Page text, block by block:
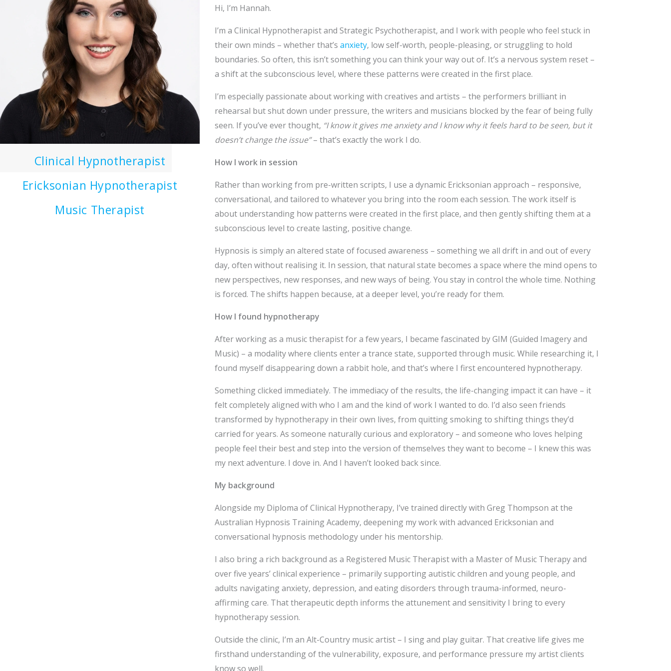
Clinical Hypnotherapist
Ericksonian Hypnotherapist
Music Therapist
Hi, I’m Hannah.
I’m a Clinical Hypnotherapist and Strategic Psychotherapist, and I work with people who feel stuck in
their own minds – whether that’s anxiety, low self-worth, people-pleasing, or struggling to hold
boundaries. So often, this isn’t something you can think your way out of. It’s a nervous system reset –
a shift at the subconscious level, where these patterns were created in the first place.
I’m especially passionate about working with creatives and artists – the performers brilliant in
rehearsal but shut down under pressure, the writers and musicians blocked by the fear of being fully
seen. If you’ve ever thought, “I know it gives me anxiety and I know why it feels hard to be seen, but it
doesn’t change the issue”– that’s exactly the work I do.
How I work in session
Rather than working from pre-written scripts, I use a dynamic Ericksonian approach – responsive,
conversational, and tailored to whatever you bring into the room each session. The work itself is
about understanding how patterns were created in the first place, and then gently shifting them at a
subconscious level to create lasting, positive change.
Hypnosis is simply an altered state of focused awareness – something we all drift in and out of every
day, often without realising it. In session, that natural state becomes a space where the mind opens to
new perspectives, new responses, and new ways of being. You stay in control the whole time. Nothing
is forced. The shifts happen because, at a deeper level, you’re ready for them.
How I found hypnotherapy
After working as a music therapist for a few years, I became fascinated by GIM (Guided Imagery and
Music) – a modality where clients enter a trance state, supported through music. While researching it, I
found myself disappearing down a rabbit hole, and that’s where I first encountered hypnotherapy.
Something clicked immediately. The immediacy of the results, the life-changing impact it can have – it
felt completely aligned with who I am and the kind of work I wanted to do. I’d also seen friends
transformed by hypnotherapy in their own lives, from quitting smoking to shifting things they’d
carried for years. As someone naturally curious and exploratory – and someone who loves helping
people feel their best and step into the version of themselves they want to become – I knew this was
my next adventure. I dove in. And I haven’t looked back since.
My background
Alongside my Diploma of Clinical Hypnotherapy, I’ve trained directly with Greg Thompson at the
Australian Hypnosis Training Academy, deepening my work with advanced Ericksonian and
conversational hypnosis methodology under his mentorship.
I also bring a rich background as a Registered Music Therapist with a Master of Music Therapy and
over five years’ clinical experience – primarily supporting autistic children and young people, and
adults navigating anxiety, depression, and eating disorders through trauma-informed, neuro-
affirming care. That therapeutic depth informs the attunement and sensitivity I bring to every
hypnotherapy session.
Outside the clinic, I’m an Alt-Country music artist – I sing and play guitar. That creative life gives me
firsthand understanding of the vulnerability, exposure, and performance pressure my artist clients
know so well.